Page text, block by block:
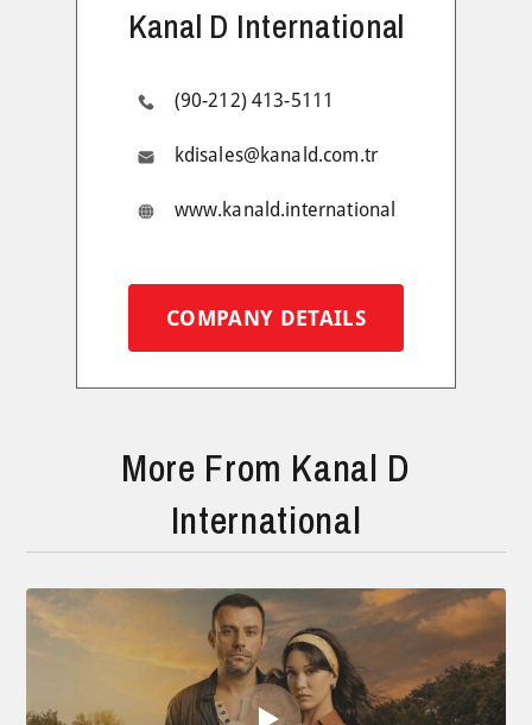
Kanal D International
(90-212) 413-5111
kdisales@kanald.com.tr
www.kanald.international
COMPANY DETAILS
More From Kanal D
International